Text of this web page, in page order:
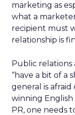
marketing as
what a
recipient must
relationship is
Public relations
“have a bit of a
general is afraid
winning English
PR, one needs